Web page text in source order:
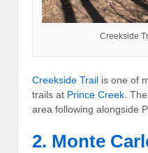
Creekside
Creekside Trail is one of
trails at Prince Creek .
area following alongside
2. Monte